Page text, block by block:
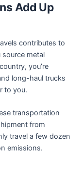
Add Up
contributes to
metal
you’re
long-haul trucks
to you.
transportation
from
travel a few dozen
emissions.